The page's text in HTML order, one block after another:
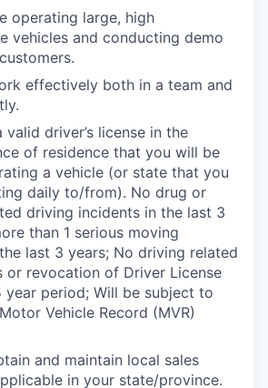
operating large, high
vehicles and conducting demo
effectively both in a team and
valid driver’s license in the
of residence that you will be
a vehicle (or state that you
daily to/from). No drug or
driving incidents in the last 3
than 1 serious moving
last 3 years; No driving related
or revocation of Driver License
period; Will be subject to
Vehicle Record (MVR)
and maintain local sales
in your state/province.